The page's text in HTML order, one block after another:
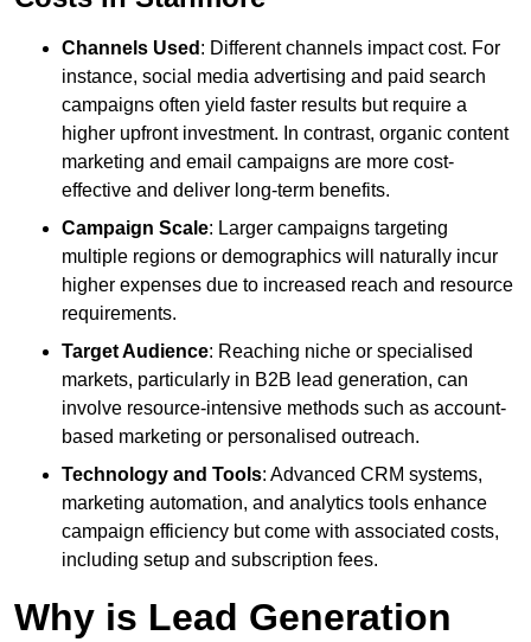
Channels Used : Different channels impact cost. For
instance, social media advertising and paid search
campaigns often yield faster results but require a
higher upfront investment. In contrast, organic content
marketing and email campaigns are more cost-
effective and deliver long-term benefits.
Campaign Scale: Larger campaigns targeting
multiple regions or demographics will naturally incur
higher expenses due to increased reach and resource
requirements.
Target Audience: Reaching niche or specialised
markets, particularly in B2B lead generation, can
involve resource-intensive methods such as account-
based marketing or personalised outreach.
Technology and Tools: Advanced CRM systems,
marketing automation, and analytics tools enhance
campaign efficiency but come with associated costs,
including setup and subscription fees.
Why is Lead Generation